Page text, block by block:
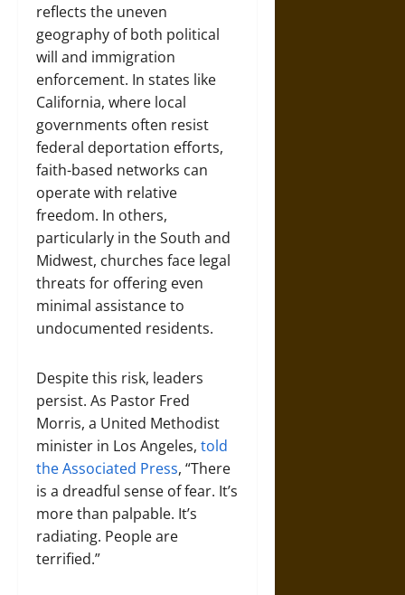
reflects the uneven
geography of both political
will and immigration
enforcement. In states like
California, where local
governments often resist
federal deportation efforts,
faith-based networks can
operate with relative
freedom. In others,
particularly in the South and
Midwest, churches face legal
threats for offering even
minimal assistance to
undocumented residents.
Despite this risk, leaders
persist. As Pastor Fred
Morris, a United Methodist
minister in Los Angeles, told
the Associated Press, “There
is a dreadful sense of fear. It’s
more than palpable. It’s
radiating. People are
terrified.”